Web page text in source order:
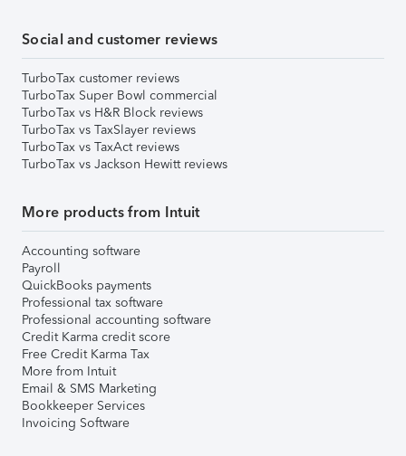
Social and customer reviews
TurboTax customer reviews
TurboTax Super Bowl commercial
TurboTax vs H&R Block reviews
TurboTax vs TaxSlayer reviews
TurboTax vs TaxAct reviews
TurboTax vs Jackson Hewitt reviews
More products from Intuit
Accounting software
Payroll
QuickBooks payments
Professional tax software
Professional accounting software
Credit Karma credit score
Free Credit Karma Tax
More from Intuit
Email & SMS Marketing
Bookkeeper Services
Invoicing Software